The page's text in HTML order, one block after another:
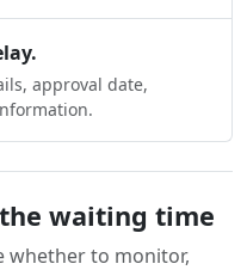
approval date,
waiting time
whether to monitor,